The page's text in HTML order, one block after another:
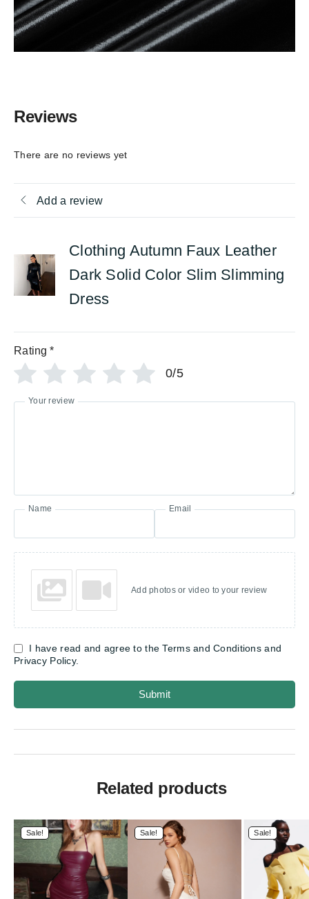
Reviews
There are no reviews yet
Add a review
Clothing Autumn Faux Leather
Dark Solid Color Slim Slimming
Dress
Rating *
0/5
Your review
Name Email
Add photos or video to your review
I have read and agree to the Terms and Conditions and
Privacy Policy.
Submit
Related products
Sale! Sale! Sale!